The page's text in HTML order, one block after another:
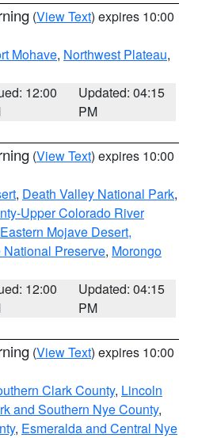
(View Text) expires 10:00
Mohave, Northwest Plateau,
12:00
Updated: 04:15
PM
(View Text) expires 10:00
, Death Valley National Park,
Upper Colorado River
Eastern Mojave Desert,
Preserve, Morongo
12:00
Updated: 04:15
PM
(View Text) expires 10:00
Clark County, Lincoln
and Southern Nye County,
, Esmeralda and Central Nye